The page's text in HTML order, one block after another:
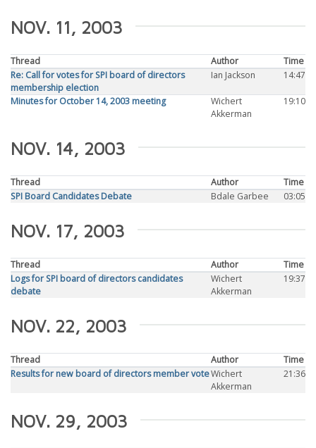
NOV. 11, 2003
Thread Author
Time
Re: Call for votes for SPI board of directors
membership election
Ian Jackson 14:47
Minutes for October 14, 2003 meeting
Wichert
Akkerman
19:10
NOV. 14, 2003
Thread Author
Time
SPI Board Candidates Debate
Bdale Garbee 03:05
NOV. 17, 2003
Thread Author
Time
Logs for SPI board of directors candidates
debate
Wichert
Akkerman
19:37
NOV. 22, 2003
Thread Author
Time
Results for new board of directors member voteWichert
Akkerman
21:36
NOV. 29, 2003